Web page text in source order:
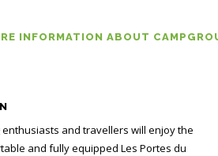
INFORMATION ABOUT
enthusiasts and travellers will enjoy the
and fully equipped Les Portes du